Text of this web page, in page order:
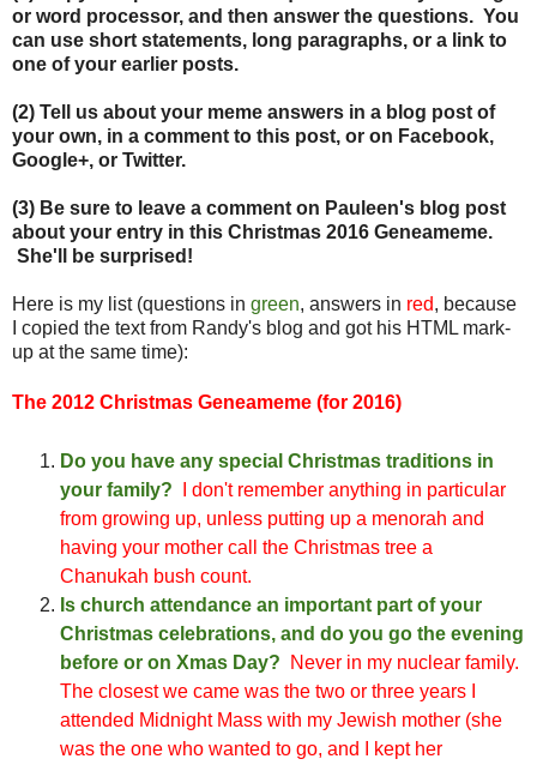
or word processor, and then answer the questions. You
can use short statements, long paragraphs, or a link to
one of your earlier posts.
(2) Tell us about your meme answers in a blog post of
your own, in a comment to this post, or on Facebook,
Google+, or Twitter.
(3) Be sure to leave a comment on Pauleen's blog post
about your entry in this Christmas 2016 Geneameme.
She'll be surprised!
Here is my list (questions in green, answers in red, because
I copied the text from Randy's blog and got his HTML mark-
up at the same time):
The 2012 Christmas Geneameme (for 2016)
Do you have any special Christmas traditions in
your family?
I don't remember anything in particular
from growing up, unless putting up a menorah and
having your mother call the Christmas tree a
Chanukah bush count.
Is church attendance an important part of your
Christmas celebrations, and do you go the evening
before or on Xmas Day?
Never in my nuclear family.
The closest we came was the two or three years I
attended Midnight Mass with my Jewish mother(she
was the one who wanted to go, and I kept her